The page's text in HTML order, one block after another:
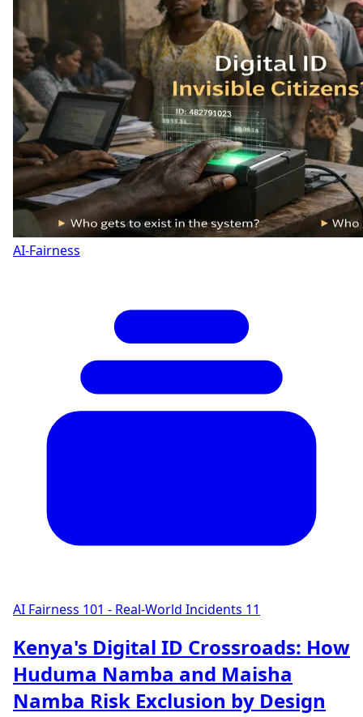
AI-Fairness
AI Fairness 101 - Real-World Incidents 11
Kenya's Digital ID Crossroads: How
Huduma Namba and Maisha
Namba Risk Exclusion by Design